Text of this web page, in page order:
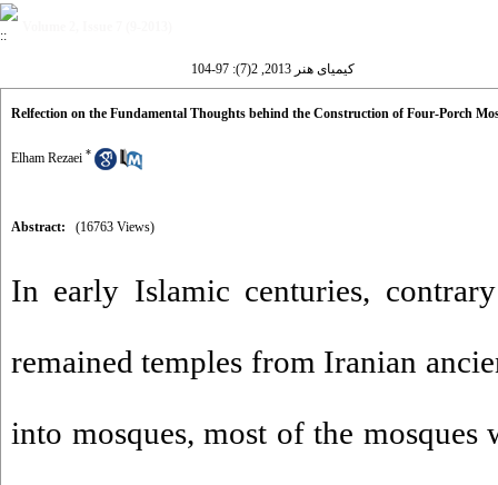
کیمیای هنر 2013, 2(7): 97-104
Relfection on the Fundamental Thoughts behind the Construction of Four-Porch
Elham Rezaei *
Abstract: (16763 Views)
In early Islamic centuries,
remained temples from Iranian
into mosques, most of the